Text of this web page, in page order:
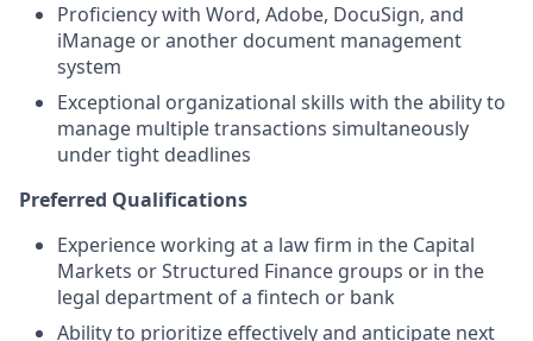
Proficiency with Word, Adobe, DocuSign, and
iManage or another document management
system
Exceptional organizational skills with the ability to
manage multiple transactions simultaneously
under tight deadlines
Preferred Qualifications
Experience working at a law firm in the Capital
Markets or Structured Finance groups or in the
legal department of a fintech or bank
Ability to prioritize effectively and anticipate next